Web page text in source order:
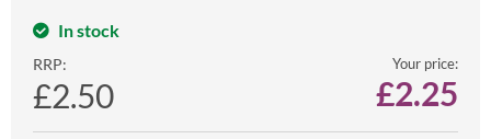
In stock
RRP:
£2.50
Your price:
£2.25